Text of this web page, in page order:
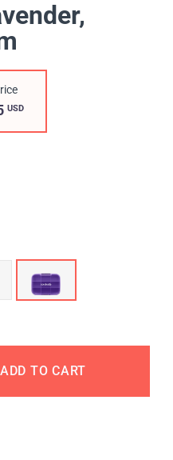
,
USD
ADD TO CART